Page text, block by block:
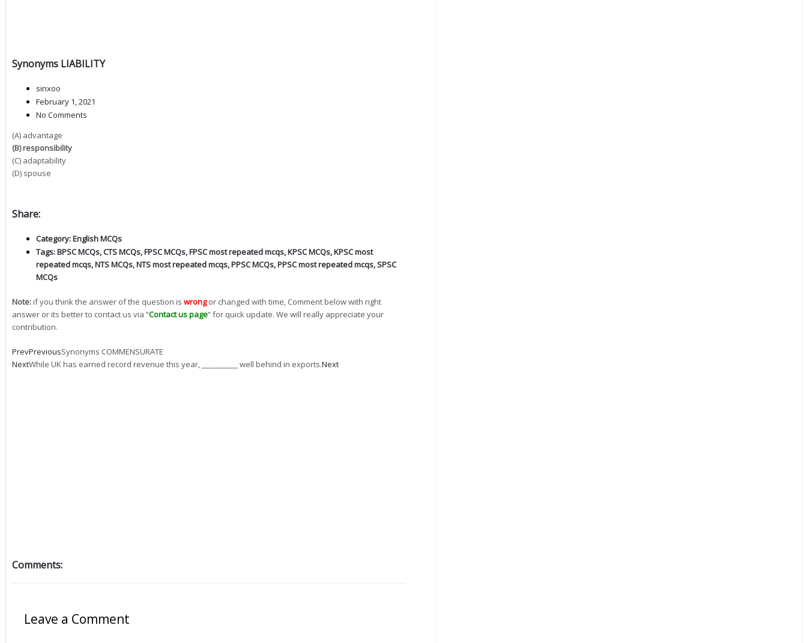
Synonyms LIABILITY
sinxoo
February 1, 2021
No Comments
(A) advantage
(B) responsibility
(C) adaptability
(D) spouse
Share:
Category:English MCQs
Tags:BPSC MCQs,CTS MCQs,FPSC MCQs,FPSC most repeated mcqs,KPSC MCQs,KPSC most
repeated mcqs,NTS MCQs,NTS most repeated mcqs,PPSC MCQs,PPSC most repeated mcqs,SPSC
MCQs
Note:if you think the answer of the question is wrong or changed with time, Comment below with right
answer or its better to contact us via “Contact us page” for quick update. We will really appreciate your
contribution.
PrevPreviousSynonyms COMMENSURATE
NextWhile UK has earned record revenue this year, __________ well behind in exports.Next
Comments:
Leave a Comment